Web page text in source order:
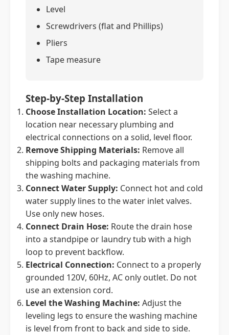
Level
Screwdrivers (flat and Phillips)
Pliers
Tape measure
Step-by-Step Installation
Choose Installation Location: Select a
location near necessary plumbing and
electrical connections on a solid, level floor.
Remove Shipping Materials: Remove all
shipping bolts and packaging materials from
the washing machine.
Connect Water Supply: Connect hot and cold
water supply lines to the water inlet valves.
Use only new hoses.
Connect Drain Hose: Route the drain hose
into a standpipe or laundry tub with a high
loop to prevent backflow.
Electrical Connection: Connect to a properly
grounded 120V, 60Hz, AC only outlet. Do not
use an extension cord.
Level the Washing Machine: Adjust the
leveling legs to ensure the washing machine
is level from front to back and side to side.